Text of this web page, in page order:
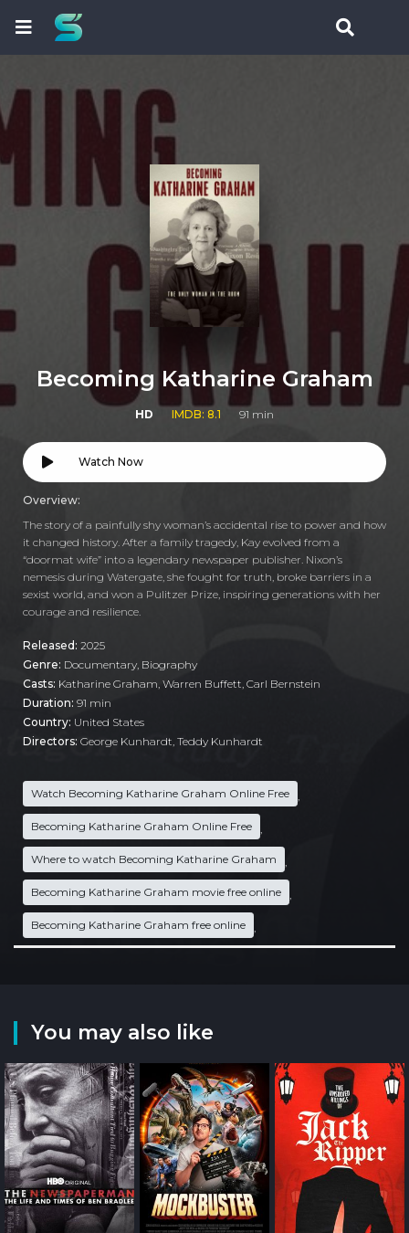
Becoming Katharine Graham
HD IMDB: 8.1 91 min
Watch Now
Overview:
The story of a painfully shy woman’s accidental rise to power and how
it changed history. After a family tragedy, Kay evolved from a
“doormat wife” into a legendary newspaper publisher. Nixon’s
nemesis during Watergate, she fought for truth, broke barriers in a
sexist world, and won a Pulitzer Prize, inspiring generations with her
courage and resilience.
Released: 2025
Genre: Documentary Biography
Casts: Katharine Graham, Warren Buffett, Carl Bernstein
Duration: 91 min
Country: United States
Directors: George Kunhardt, Teddy Kunhardt
Watch Becoming Katharine Graham Online Free
Becoming Katharine Graham Online Free
Where to watch Becoming Katharine Graham
Becoming Katharine Graham movie free online
Becoming Katharine Graham free online
You may also like